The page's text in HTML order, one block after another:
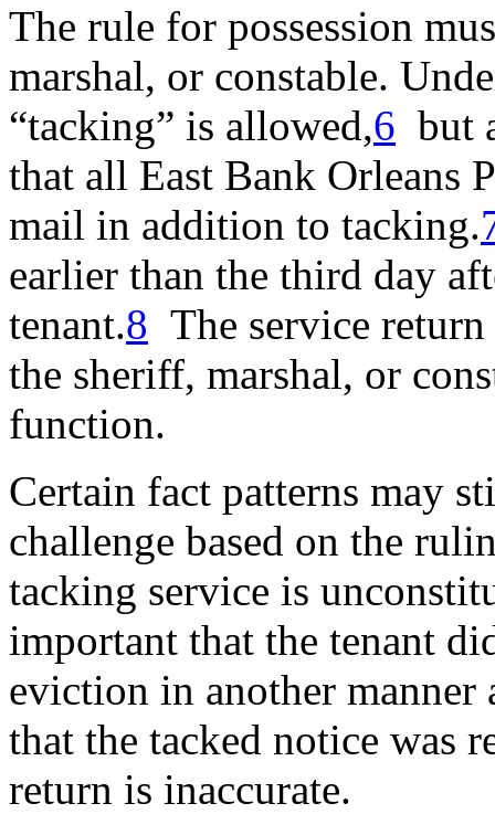
The rule for possession
marshal, or constable.
“tacking” is allowed,6 but
that all East Bank Orleans
mail in addition to tacking.
earlier than the third day
tenant.8 The service
the sheriff, marshal, or
function.
Certain fact patterns may
challenge based on the
tacking service is
important that the tenant
eviction in another manner
that the tacked notice was
return is inaccurate.